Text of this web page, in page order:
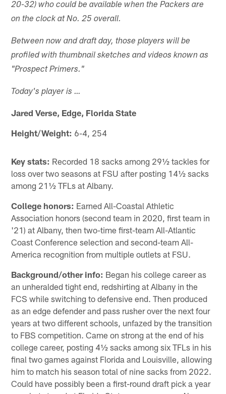
20-32) who could be available when the Packers are
on the clock at No. 25 overall.
Between now and draft day, those players will be
profiled with thumbnail sketches and videos known as
"Prospect Primers."
Today's player is …
Jared Verse, Edge, Florida State
Height/Weight: 6-4, 254
Key stats: Recorded 18 sacks among 29½ tackles for
loss over two seasons at FSU after posting 14½ sacks
among 21½ TFLs at Albany.
College honors: Earned All-Coastal Athletic
Association honors (second team in 2020, first team in
'21) at Albany, then two-time first-team All-Atlantic
Coast Conference selection and second-team All-
America recognition from multiple outlets at FSU.
Background/other info: Began his college career as
an unheralded tight end, redshirting at Albany in the
FCS while switching to defensive end. Then produced
as an edge defender and pass rusher over the next four
years at two different schools, unfazed by the transition
to FBS competition. Came on strong at the end of his
college career, posting 4½ sacks among six TFLs in his
final two games against Florida and Louisville, allowing
him to match his season total of nine sacks from 2022.
Could have possibly been a first-round draft pick a year